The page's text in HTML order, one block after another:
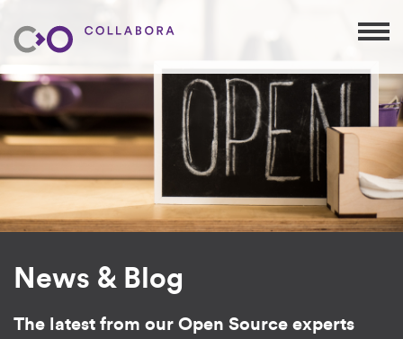
News & Blog
The latest from our Open Source experts